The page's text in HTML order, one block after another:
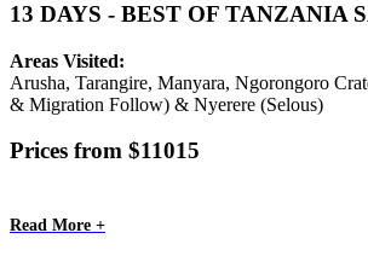
13 DAYS - BEST OF TANZANIA
Areas Visited:
Arusha, Tarangire, Manyara, Ngorongoro
& Migration Follow) & Nyerere (Selous)
Prices from $11015
Read More +